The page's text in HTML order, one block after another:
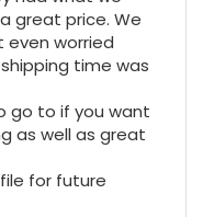
great price. We
even worried
time was
go to if you want
as well as great
for future
the
to
Santa
item
and
this is